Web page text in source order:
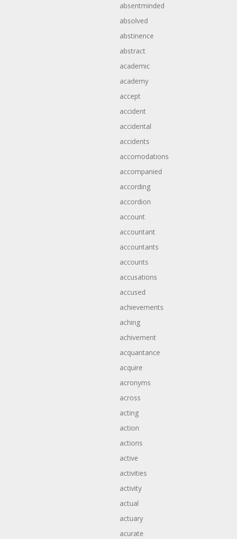
absentminded
absolved
abstinence
abstract
academic
academy
accept
accident
accidental
accidents
accomodations
accompanied
according
accordion
account
accountant
accountants
accounts
accusations
accused
achievements
aching
achivement
acquantance
acquire
acronyms
across
acting
action
actions
active
activities
activity
actual
actuary
acurate